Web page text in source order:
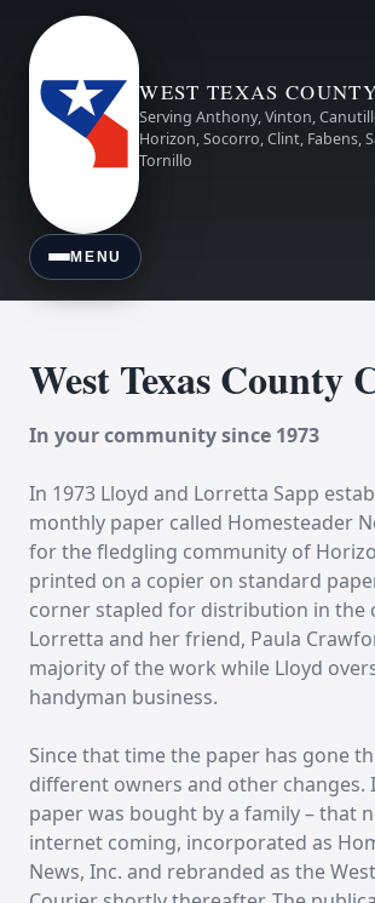
WEST TEXAS
Serving Anthony, Vinton,
Horizon, Socorro, Clint, Fabens,
Tornillo
MENU
West Texas County
In your community since 1973
In 1973 Lloyd and Lorretta Sapp
monthly paper called Homesteader
for the fledgling community of
printed on a copier on standard
corner stapled for distribution in the
Lorretta and her friend, Paula
majority of the work while Lloyd
handyman business.
Since that time the paper has gone
different owners and other changes.
paper was bought by a family – that
internet coming, incorporated as
News, Inc. and rebranded as the